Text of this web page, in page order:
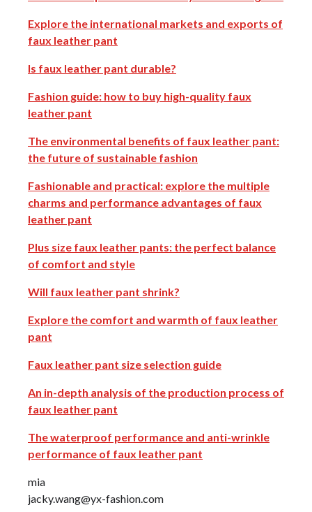
Explore the international markets and exports of
faux leather pant
Is faux leather pant durable?
Fashion guide: how to buy high-quality faux
leather pant
The environmental benefits of faux leather pant:
the future of sustainable fashion
Fashionable and practical: explore the multiple
charms and performance advantages of faux
leather pant
Plus size faux leather pants: the perfect balance
of comfort and style
Will faux leather pant shrink?
Explore the comfort and warmth of faux leather
pant
Faux leather pant size selection guide
An in-depth analysis of the production process of
faux leather pant
The waterproof performance and anti-wrinkle
performance of faux leather pant
mia
jacky.wang@yx-fashion.com